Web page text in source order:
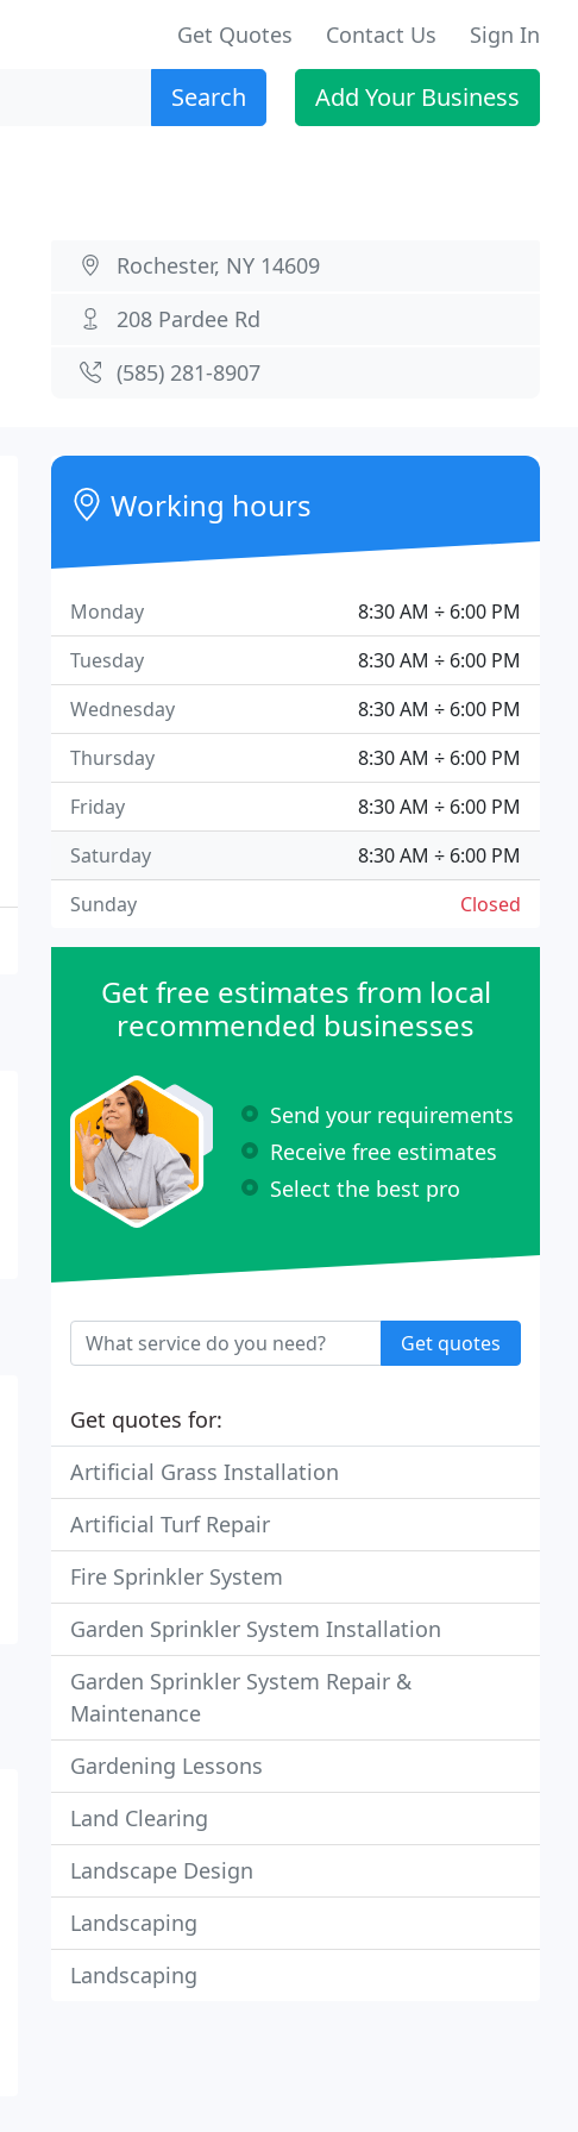
Get Quotes Contact Us Sign In
Search Add Your Business
Rochester, NY 14609
208 Pardee Rd
(585) 281-8907
Working hours
8:30 AM ÷ 6:00 PM
Monday
8:30 AM ÷ 6:00 PM
Tuesday
8:30 AM ÷ 6:00 PM
Wednesday
8:30 AM ÷ 6:00 PM
Thursday
8:30 AM ÷ 6:00 PM
Friday
8:30 AM ÷ 6:00 PM
Saturday
Closed
Sunday
Get free estimates from local
recommended businesses
Send your requirements
Receive free estimates
Select the best pro
Get quotes
Get quotes for:
Artificial Grass Installation
Artificial Turf Repair
Fire Sprinkler System
Garden Sprinkler System Installation
Garden Sprinkler System Repair &
Maintenance
Gardening Lessons
Land Clearing
Landscape Design
Landscaping
Landscaping